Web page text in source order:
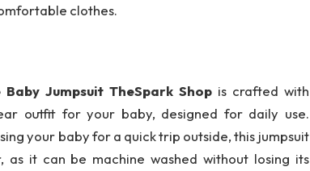
clothes.
Jumpsuit TheSpark Shopis crafted with
outfit for your baby, designed for daily use.
your baby for a quick trip outside, this jumpsuit
as it can be machine washed without losing its